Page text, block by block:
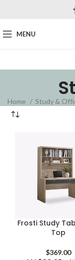
MENU
Home Study &
Frosti Study
Top
$369.00